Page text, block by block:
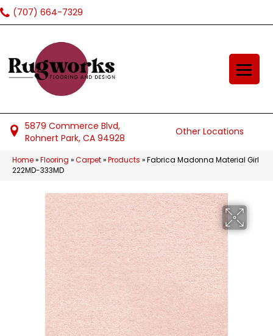
(707) 664-7329
5879 Commerce Blvd,
Rohnert Park, CA 94928
Other Locations
Home»Flooring »Carpet»Products »Fabrica Madonna Material Girl
222MD-333MD